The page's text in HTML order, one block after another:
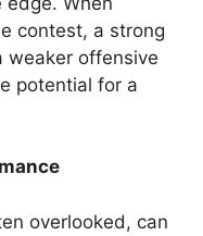
contest, a strong
weaker offensive
potential for a
overlooked, can